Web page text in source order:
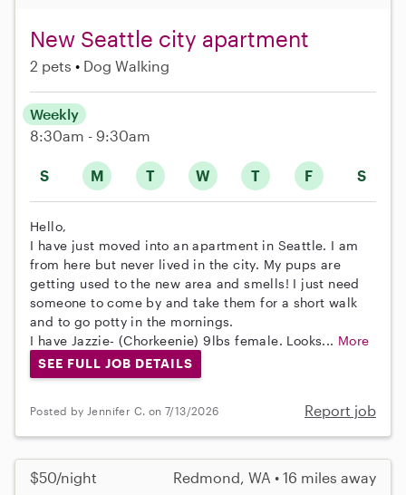
New Seattle city apartment
2 pets Dog Walking
S M T W T F S
Weekly
8:30am - 9:30am
Hello,
I have just moved into an apartment in Seattle. I am
from here but never lived in the city. My pups are
getting used to the new area and smells! I just need
someone to come by and take them for a short walk
and to go potty in the mornings.
I have Jazzie- (Chorkeenie) 9lbs female. Looks... More
SEE FULL JOB DETAILS
Posted by Jennifer C. on 7/13/2026 Report job
$50/night Redmond, WA • 16 miles away